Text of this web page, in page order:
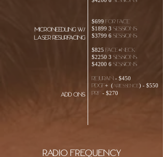
Microneedling w/
laser resurfacing
add ons
$699 For face
$1899 3 sessions
$3799 6 sessions
$825 face+neck
$2250 3 sessions
$4200 6 sessions
Rejuran - $450
PDGF+ (ariessence ) - $550
PRF - $270
Radio Frequency